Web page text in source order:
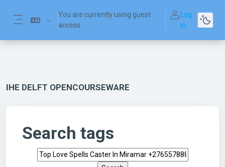
You are currently using guest
access
Log
in
IHE DELFT OPENCOURSEWARE
Search tags
Search tags